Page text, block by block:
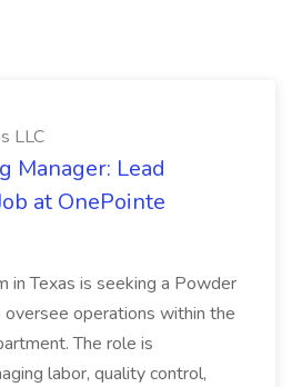
LLC
Manager: Lead
at OnePointe
in Texas is seeking a Powder
oversee operations within the
The role is
labor, quality control,